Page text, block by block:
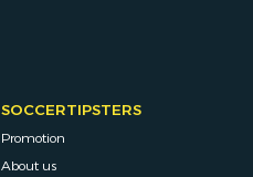
SOCCERTIPSTERS
Promotion
About us